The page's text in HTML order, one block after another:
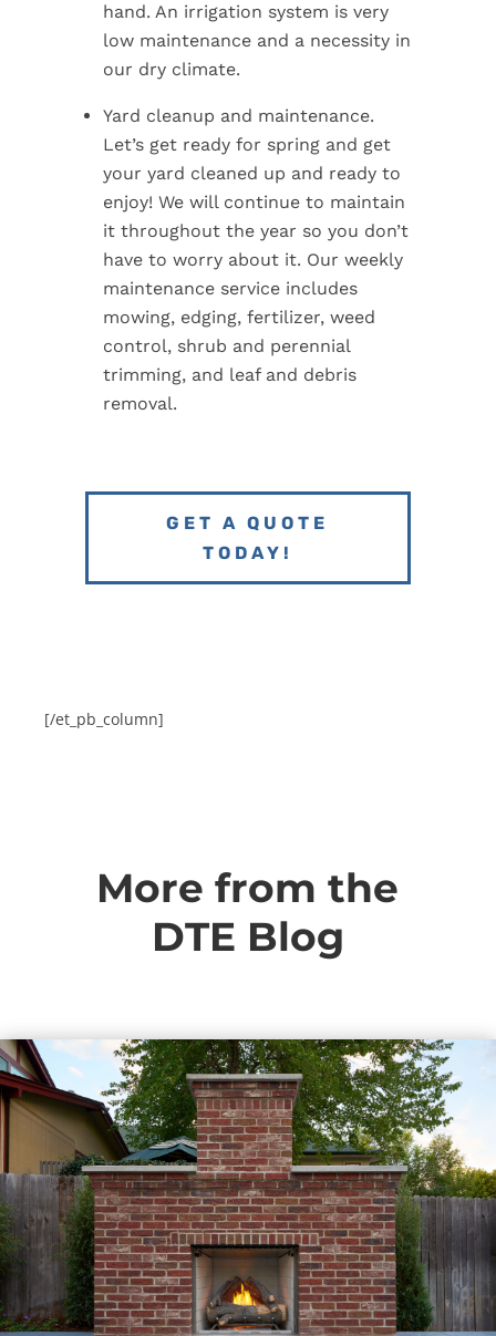
hand. An irrigation system is very
low maintenance and a necessity in
our dry climate.
Yard cleanup and maintenance.
Let’s get ready for spring and get
your yard cleaned up and ready to
enjoy! We will continue to maintain
it throughout the year so you don’t
have to worry about it. Our weekly
maintenance service includes
mowing, edging, fertilizer, weed
control, shrub and perennial
trimming, and leaf and debris
removal.
GET A QUOTE
TODAY!
[/et_pb_column]
More from the
DTE Blog